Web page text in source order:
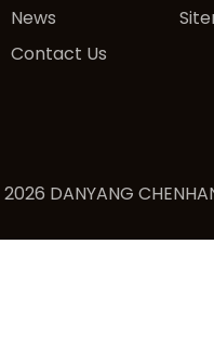
News
Contact Us
2026 DANYANG